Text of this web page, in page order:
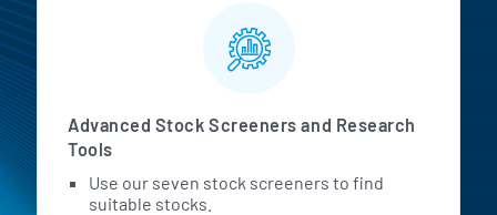
Advanced Stock Screeners and Research
Tools
Use our seven stock screeners to find
suitable stocks.